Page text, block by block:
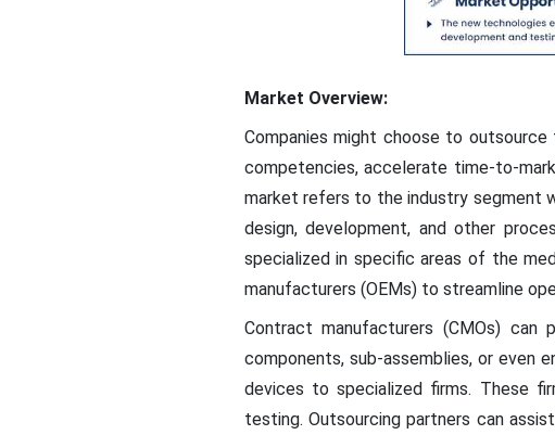
Market Overview:
Companies might choose to
competencies, accelerate time-to-
market refers to the industry segment
design, development, and other
specialized in specific areas of the
manufacturers (OEMs) to streamline
Contract manufacturers (CMOs)
components, sub-assemblies, or even
devices to specialized firms. These
testing. Outsourcing partners can